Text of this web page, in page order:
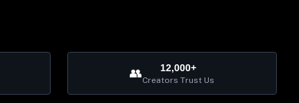
👥 12,000+
Creators Trust Us